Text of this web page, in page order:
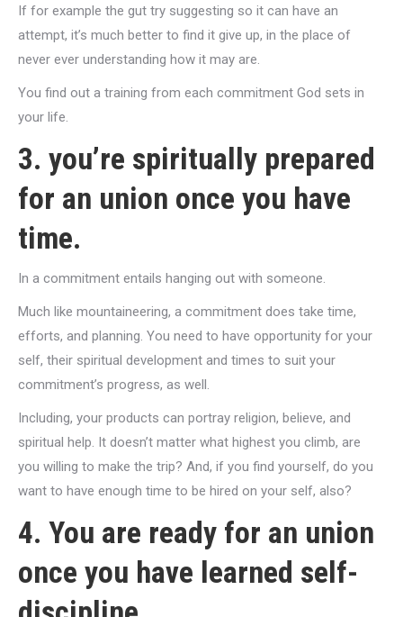
If for example the gut try suggesting so it can have an
attempt, it’s much better to find it give up, in the place of
never ever understanding how it may are.
You find out a training from each commitment God sets in
your life.
3. you’re spiritually prepared
for an union once you have
time.
In a commitment entails hanging out with someone.
Much like mountaineering, a commitment does take time,
efforts, and planning. You need to have opportunity for your
self, their spiritual development and times to suit your
commitment’s progress, as well.
Including, your products can portray religion, believe, and
spiritual help. It doesn’t matter what highest you climb, are
you willing to make the trip? And, if you find yourself, do you
want to have enough time to be hired on your self, also?
4. You are ready for an union
once you have learned self-